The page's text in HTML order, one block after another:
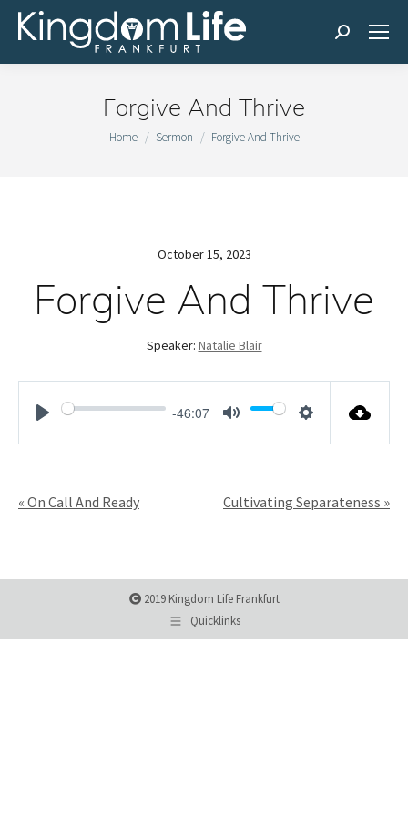
Search:
Forgive And Thrive
You are here:
Home Sermon Forgive And Thrive
October 15, 2023
Forgive And Thrive
Speaker: Natalie Blair
-46:07
« On Call And Ready Cultivating Separateness »
2019 Kingdom Life Frankfurt
Quicklinks